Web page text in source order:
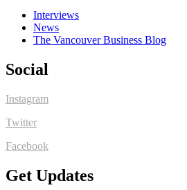
Interviews
News
The Vancouver Business Blog
Social
Instagram
Twitter
Facebook
Get Updates